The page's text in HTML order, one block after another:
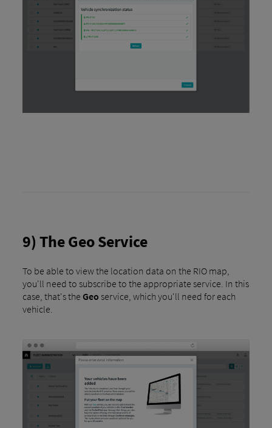
9) The Geo Service
To be able to view the location data on the RIO map,
you'll need to subscribe to the appropriate service. In this
case, that's the Geo service, which you'll need for each
vehicle.